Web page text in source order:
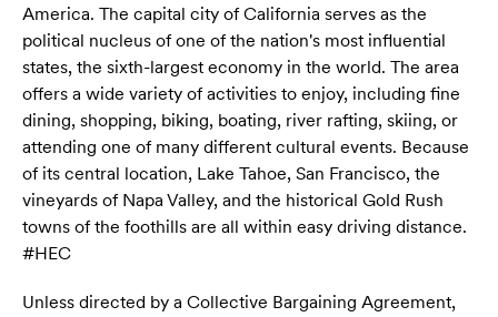
America. The capital city of California serves as the
political nucleus of one of the nation's most influential
states, the sixth-largest economy in the world. The area
offers a wide variety of activities to enjoy, including fine
dining, shopping, biking, boating, river rafting, skiing, or
attending one of many different cultural events. Because
of its central location, Lake Tahoe, San Francisco, the
vineyards of Napa Valley, and the historical Gold Rush
towns of the foothills are all within easy driving distance.
#HEC
Unless directed by a Collective Bargaining Agreement,